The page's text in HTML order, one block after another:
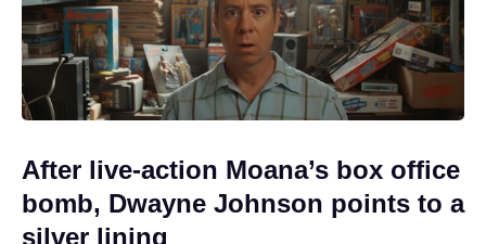
After live-action Moana’s box office
bomb, Dwayne Johnson points to a
silver lining